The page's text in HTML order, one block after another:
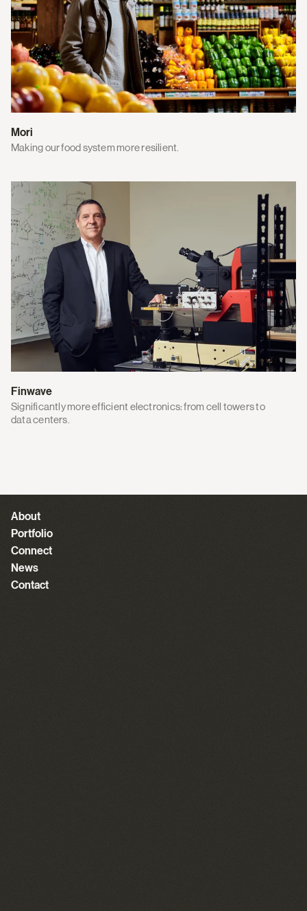
Mori
Making our food system more resilient.
Finwave
Significantly more efficient electronics: from cell towers to
data centers.
About
Portfolio
Connect
News
Contact